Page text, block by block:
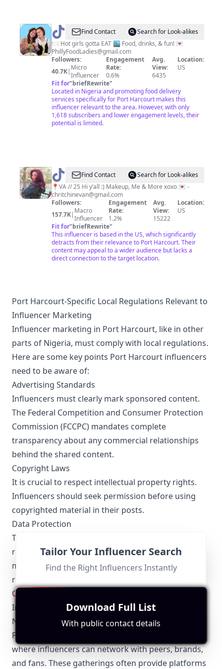
@ Philly
Food
Ladies
Find Contact
Search for Look-alikes
🍽️ Hot girls gotta EAT 🏙️ Food, drinks, & fun! 💌
PhillyFoodLadies@gmail.com
Followers:
40.7K| Micro
Influencer
Engagement
Rate:
0.6%
Avg.
View:
6435
Location:
US
Fit for"briefRewrite"
Located in Nigeria and promoting food delivery
services specifically for Port Harcourt makes this
influencer relevant to the area. However, with only
1,618 subscribers and lower engagement levels, their
potential is limited.
@ Christian
Evan
Find Contact
Search for Look-alikes
📍VA // 25 Hi y’all :) Makeup, Me & More xoxo 💌 -
chritchinevan@gmail.com
Followers:
157.7K| Macro
Influencer
Engagement
Rate:
1.2%
Avg.
View:
15222
Location:
US
Fit for"briefRewrite"
This influencer is based in the US, which significantly
detracts from their relevance to Port Harcourt. Their
content may appeal to a wider audience but lacks a
direct connection to the target location.
Port Harcourt-Specific Local Regulations Relevant to
Influencer Marketing
Influencer marketing in Port Harcourt, like in other
parts of Nigeria, must comply with local regulations.
Here are some key points Port Harcourt influencers
need to be aware of:
Advertising Standards
Influencers must clearly mark sponsored content.
The Federal Competition and Consumer Protection
Commission (FCCPC) mandates complete
transparency about any commercial relationships
behind the shared content.
Copyright Laws
It is crucial to respect intellectual property rights.
Influencers should seek permission before using
copyrighted material in their posts.
Data Protection
The Nigeria Data Protection Regulation (NDPR)
requires that influencers handling personal data
must ensure its protection and comply with the
regulatory guidelines for data privacy.
Other Topics Relevant to the Port Harcourt
Influencers
Networking Opportunities
Port Harcourt boasts several events and meet-ups
where influencers can network with peers, brands,
and fans. These gatherings often provide platforms
Tailor Your Influencer Search
Find the Right Influencers Instantly
Download Full List
With public contact details